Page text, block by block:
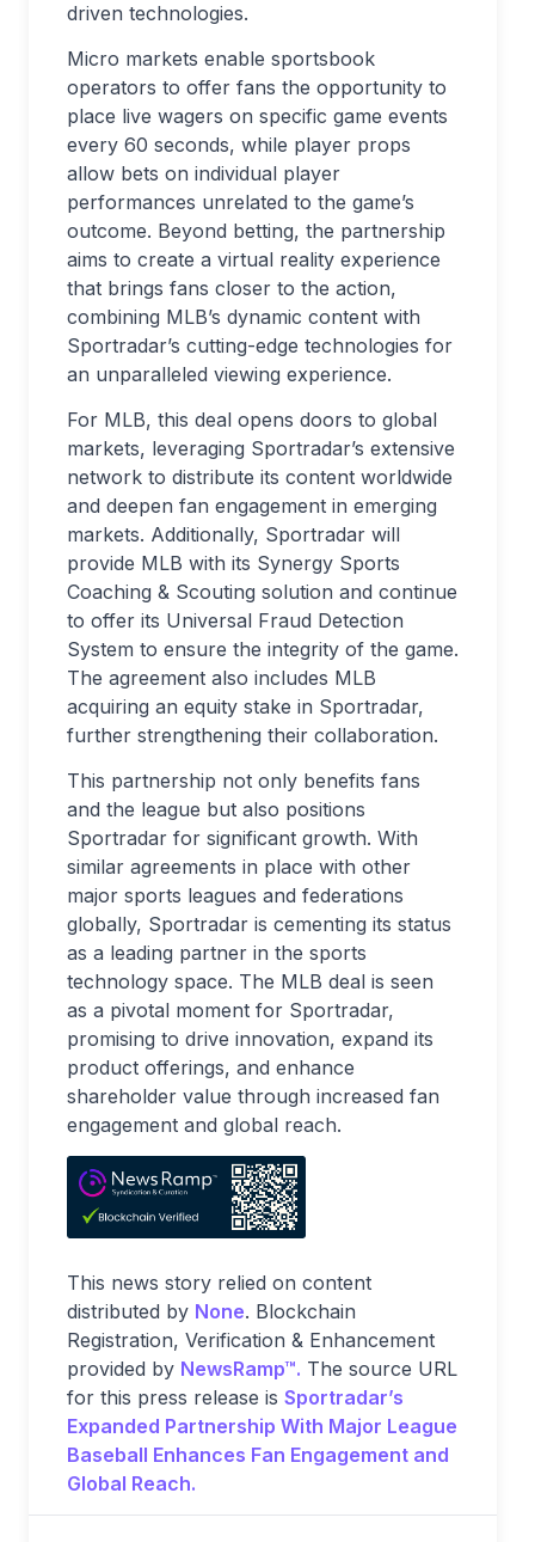
driven technologies.
Micro markets enable sportsbook
operators to offer fans the opportunity to
place live wagers on specific game events
every 60 seconds, while player props
allow bets on individual player
performances unrelated to the game’s
outcome. Beyond betting, the partnership
aims to create a virtual reality experience
that brings fans closer to the action,
combining MLB’s dynamic content with
Sportradar’s cutting-edge technologies for
an unparalleled viewing experience.
For MLB, this deal opens doors to global
markets, leveraging Sportradar’s extensive
network to distribute its content worldwide
and deepen fan engagement in emerging
markets. Additionally, Sportradar will
provide MLB with its Synergy Sports
Coaching & Scouting solution and continue
to offer its Universal Fraud Detection
System to ensure the integrity of the game.
The agreement also includes MLB
acquiring an equity stake in Sportradar,
further strengthening their collaboration.
This partnership not only benefits fans
and the league but also positions
Sportradar for significant growth. With
similar agreements in place with other
major sports leagues and federations
globally, Sportradar is cementing its status
as a leading partner in the sports
technology space. The MLB deal is seen
as a pivotal moment for Sportradar,
promising to drive innovation, expand its
product offerings, and enhance
shareholder value through increased fan
engagement and global reach.
This news story relied on content
distributed by None. Blockchain
Registration, Verification & Enhancement
provided by NewsRamp™. The source URL
for this press release is Sportradar’s
Expanded Partnership With Major League
Baseball Enhances Fan Engagement and
Global Reach.